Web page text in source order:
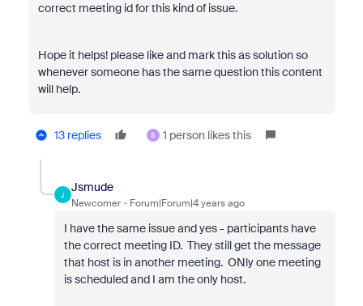
correct meeting id for this kind of issue.
Hope it helps! please like and mark this as solution so
whenever someone has the same question this content
will help.
13 replies S 1 person likes this
J
Jsmude
Newcomer Forum|Forum|4 years ago
I have the same issue and yes - participants have
the correct meeting ID. They still get the message
that host is in another meeting. ONly one meeting
is scheduled and I am the only host.